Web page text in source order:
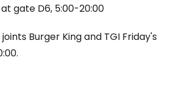
gate D6, 5:00-20:00
Burger King and TGI Friday's